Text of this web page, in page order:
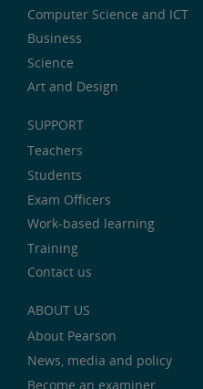
Computer Science and ICT
Business
Science
Art and Design
SUPPORT
Teachers
Students
Exam Officers
Work-based learning
Training
Contact us
ABOUT US
About Pearson
News, media and policy
Become an examiner